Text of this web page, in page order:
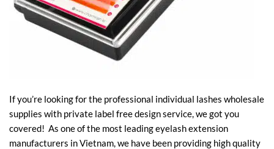
If you’re looking for the professional individual lashes wholesale
supplies with private label free design service, we got you
covered! As one of the most leading eyelash extension
manufacturers in Vietnam, we have been providing high quality